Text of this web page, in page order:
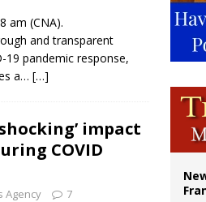
am (CNA).
and transparent
19 pandemic response,
a… […]
impact
COVID
Agency 7